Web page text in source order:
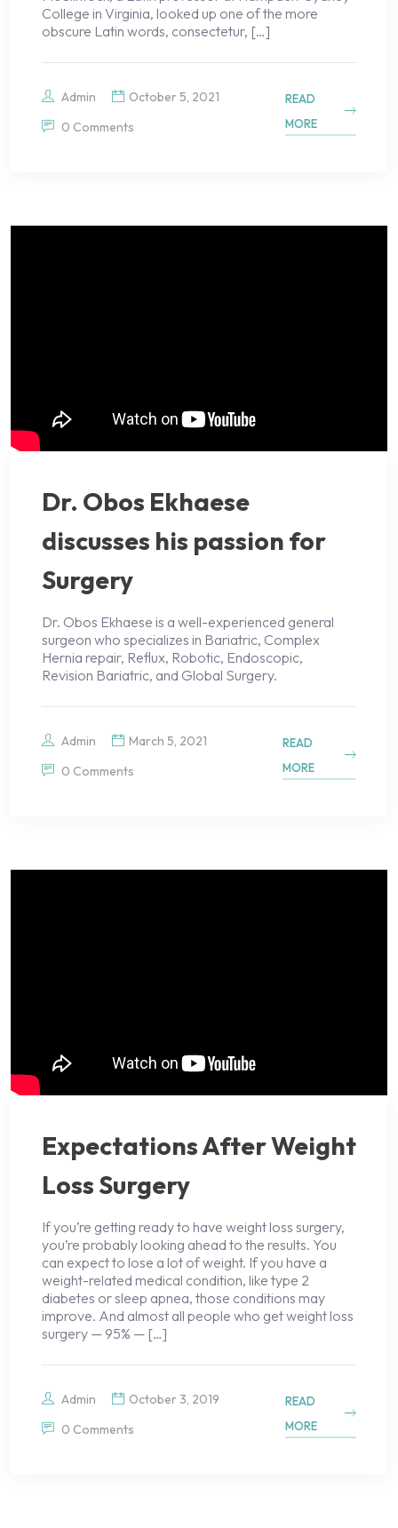
College in Virginia, looked up one of the more
obscure Latin words, consectetur, […]
Admin
October 5, 2021
0 Comments
READ
MORE
Dr. Obos Ekhaese
discusses his passion for
Surgery
Dr. Obos Ekhaese is a well-experienced general
surgeon who specializes in Bariatric, Complex
Hernia repair, Reflux, Robotic, Endoscopic,
Revision Bariatric, and Global Surgery.
Admin
March 5, 2021
0 Comments
READ
MORE
Expectations After Weight
Loss Surgery
If you’re getting ready to have weight loss surgery,
you’re probably looking ahead to the results. You
can expect to lose a lot of weight. If you have a
weight-related medical condition, like type 2
diabetes or sleep apnea, those conditions may
improve. And almost all people who get weight loss
surgery — 95% — […]
Admin
October 3, 2019
0 Comments
READ
MORE